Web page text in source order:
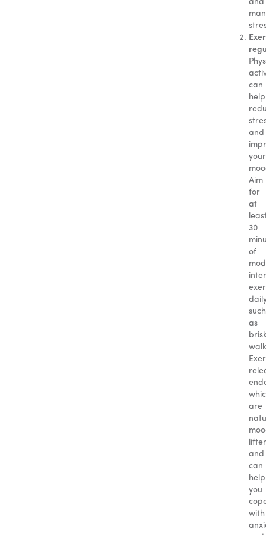
and
can
help
and
your
Aim
for
at
30
of
such
as
are
and
can
help
you
with